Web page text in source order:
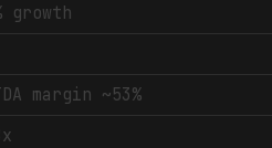
growth
margin ~53%